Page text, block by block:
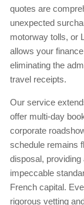
quotes are
unexpected
motorway tolls, or
allows your
eliminating the
travel receipts.
Our service
offer multi-day
corporate
schedule remains
disposal,
impeccable
French capital.
rigorous vetting